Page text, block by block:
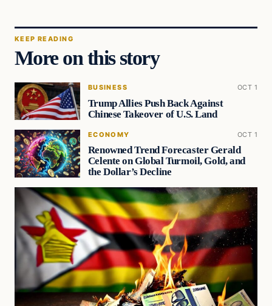
KEEP READING
More on this story
BUSINESS OCT 1
Trump Allies Push Back Against
Chinese Takeover of U.S. Land
ECONOMY OCT 1
Renowned Trend Forecaster Gerald
Celente on Global Turmoil, Gold, and
the Dollar’s Decline